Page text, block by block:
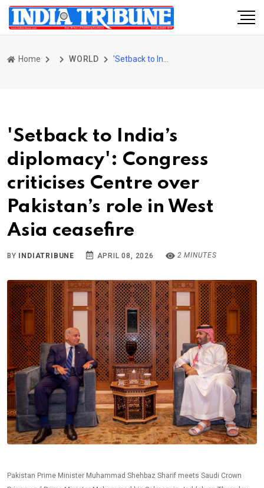
Home WORLD
'Setback to India’s
diplomacy': Congress
criticises Centre over
Pakistan’s role in West
Asia ceasefire
BY INDIATRIBUNE APRIL 08, 2026 2 MINUTES
Pakistan Prime Minister Muhammad Shehbaz Sharif meets Saudi Crown